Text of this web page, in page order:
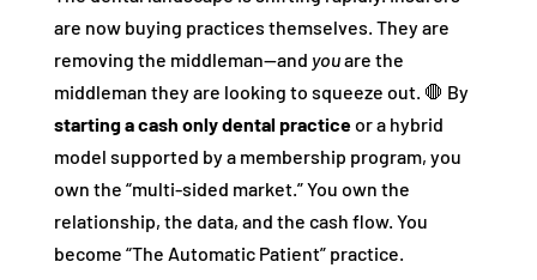
are now buying practices themselves. They are
removing the middleman—and youare the
middleman they are looking to squeeze out. 🛑 By
starting a cash only dental practiceor a hybrid
model supported by a membership program, you
own the “multi-sided market.” You own the
relationship, the data, and the cash flow. You
become “The Automatic Patient” practice.